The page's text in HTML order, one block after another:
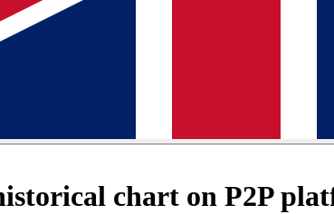
chart on P2P